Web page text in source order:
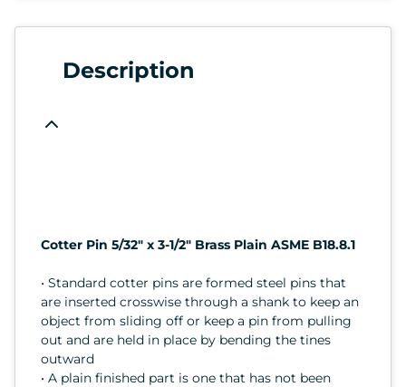
Description
Cotter Pin 5/32" x 3-1/2" Brass Plain ASME B18.8.1
• Standard cotter pins are formed steel pins that
are inserted crosswise through a shank to keep an
object from sliding off or keep a pin from pulling
out and are held in place by bending the tines
outward
• A plain finished part is one that has not been